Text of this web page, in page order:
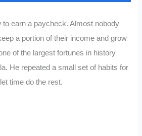
to earn a paycheck. Almost nobody
a portion of their income and grow
of the largest fortunes in history
He repeated a small set of habits for
time do the rest.